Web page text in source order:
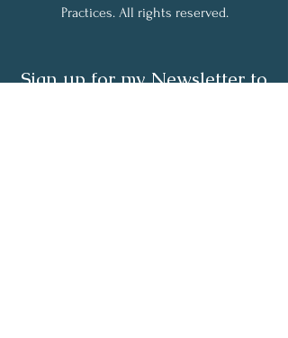
Practices. All rights reserved.
Sign up for my Newsletter to